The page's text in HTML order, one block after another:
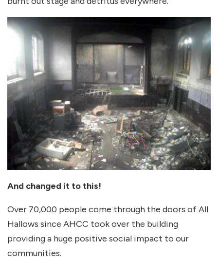
And changed it to this!
Over 70,000 people come through the doors of All
Hallows since AHCC took over the building
providing a huge positive social impact to our
communities.